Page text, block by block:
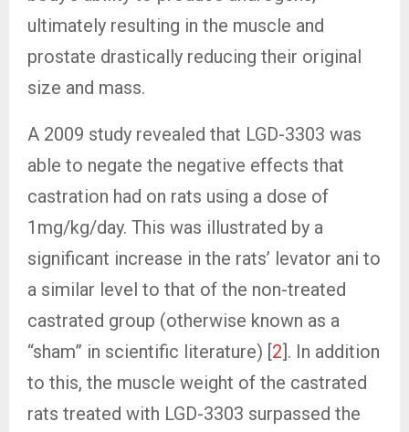
ultimately resulting in the muscle and
prostate drastically reducing their original
size and mass.
A 2009 study revealed that LGD-3303 was
able to negate the negative effects that
castration had on rats using a dose of
1mg/kg/day. This was illustrated by a
significant increase in the rats’ levator ani to
a similar level to that of the non-treated
castrated group (otherwise known as a
“sham” in scientific literature) [2]. In addition
to this, the muscle weight of the castrated
rats treated with LGD-3303 surpassed the